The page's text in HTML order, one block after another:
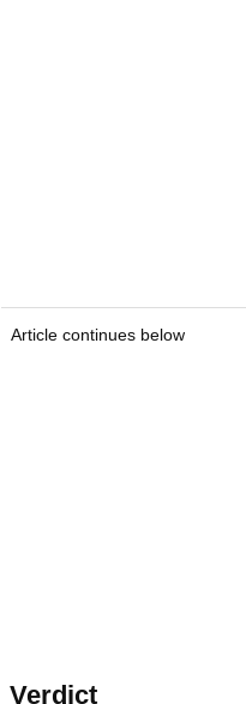
Article continues below
Verdict